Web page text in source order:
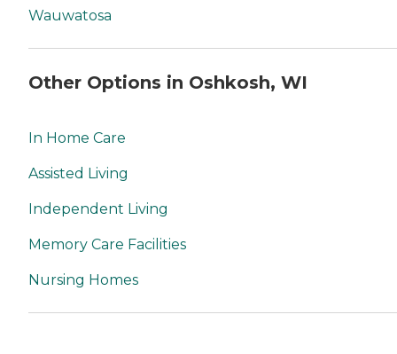
Wauwatosa
Other Options in Oshkosh, WI
In Home Care
Assisted Living
Independent Living
Memory Care Facilities
Nursing Homes